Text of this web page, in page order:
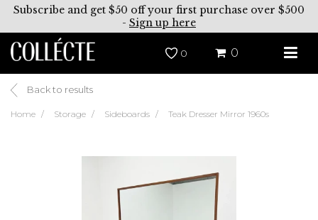
Subscribe and get $50 off your first purchase over $500
- Sign up here
0 0
Back to results
Home Storage Sideboards Teak Dresser Mirror 1960s